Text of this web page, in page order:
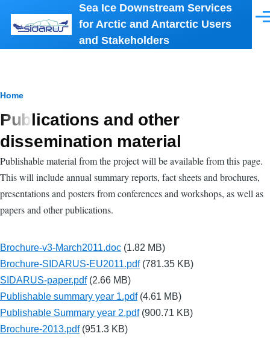
Skip to main contentSea Ice Downstream Services
for Arctic and Antarctic Users
and Stakeholders
Breadcrumb
Home
Publications and other
dissemination material
Publishable material from the project will be available from this page.
This will include annual summary reports, fact sheets and brochures,
presentations and posters from conferences and workshops, as well as
papers and other publications.
Brochure-v3-March2011.doc (1.82 MB)
Brochure-SIDARUS-EU2011.pdf (781.35 KB)
SIDARUS-paper.pdf (2.66 MB)
Publishable summary year 1.pdf (4.61 MB)
Publishable Summary year 2.pdf (900.71 KB)
Brochure-2013.pdf (951.3 KB)